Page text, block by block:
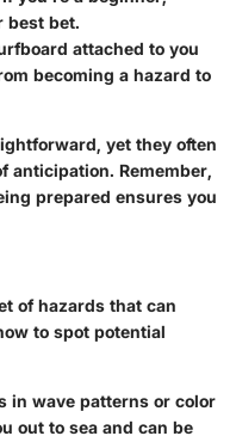
best bet.
attached to you
becoming a hazard to
yet they often
anticipation. Remember,
prepared ensures you
of hazards that can
to spot potential
in wave patterns or color
out to sea and can be